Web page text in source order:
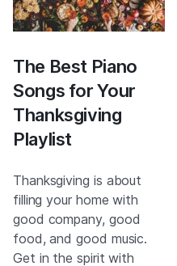
The Best Piano
Songs for Your
Thanksgiving
Playlist
Thanksgiving is about
filling your home with
good company, good
food, and good music.
Get in the spirit with